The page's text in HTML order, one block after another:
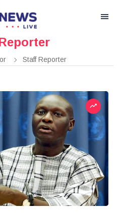
Staff Reporter